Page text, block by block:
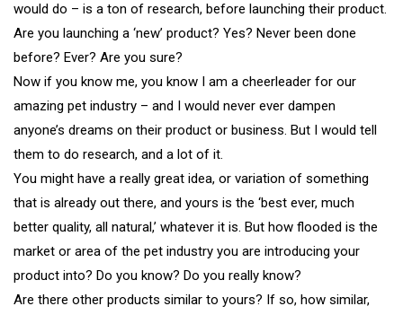
would do – is a ton of research, before launching their product.
Are you launching a ‘new’ product? Yes? Never been done
before? Ever? Are you sure?
Now if you know me, you know I am a cheerleader for our
amazing pet industry – and I would never ever dampen
anyone’s dreams on their product or business. But I would tell
them to do research, and a lot of it.
You might have a really great idea, or variation of something
that is already out there, and yours is the ‘best ever, much
better quality, all natural,’ whatever it is. But how flooded is the
market or area of the pet industry you are introducing your
product into? Do you know? Do you really know?
Are there other products similar to yours? If so, how similar,